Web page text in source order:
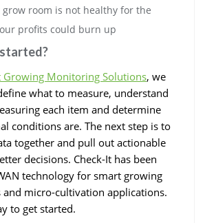
grow room is not healthy for the
profits could burn up
Growing Monitoring Solutions, we
what to measure, understand
each item and determine
conditions are. The next step is to
together and pull out actionable
decisions. Check-It has been
technology for smart growing
and micro-cultivation applications.
to get started.